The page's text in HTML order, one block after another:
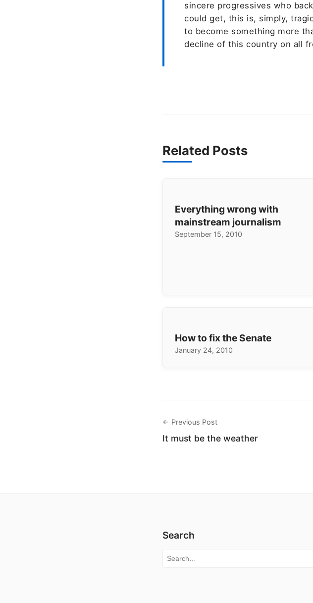
sincere progressives who
could get, this is, simply,
to become something more
decline of this country on all
Related Posts
Everything wrong with
mainstream journalism
September 15, 2010
How to fix the Senate
January 24, 2010
← Previous Post
It must be the weather
Search
Search for: